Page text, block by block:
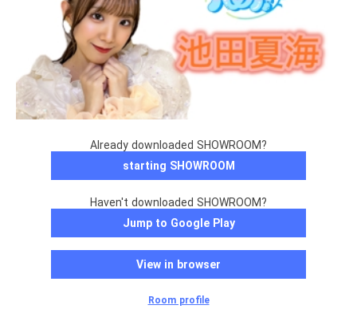
Already downloaded SHOWROOM?
starting SHOWROOM
Haven't downloaded SHOWROOM?
Jump to Google Play
View in browser
Room profile